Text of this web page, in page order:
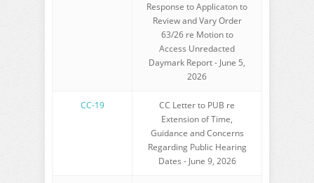
Response to Applicaton to
Review and Vary Order
63/26 re Motion to
Access Unredacted
Daymark Report - June 5,
2026
CC-19
CC Letter to PUB re
Extension of Time,
Guidance and Concerns
Regarding Public Hearing
Dates - June 9, 2026